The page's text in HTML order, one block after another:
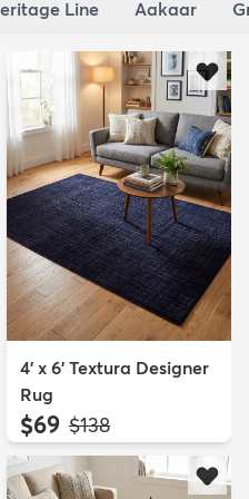
Line Aakaar
4' x 6' Textura Designer
Rug
$69 MSRP:
$138